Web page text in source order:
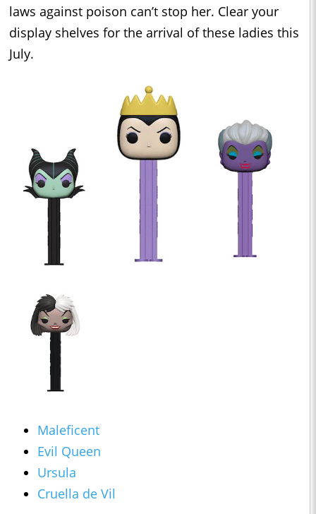
laws against poison can’t stop her. Clear your
display shelves for the arrival of these ladies this
July.
Maleficent
Evil Queen
Ursula
Cruella de Vil